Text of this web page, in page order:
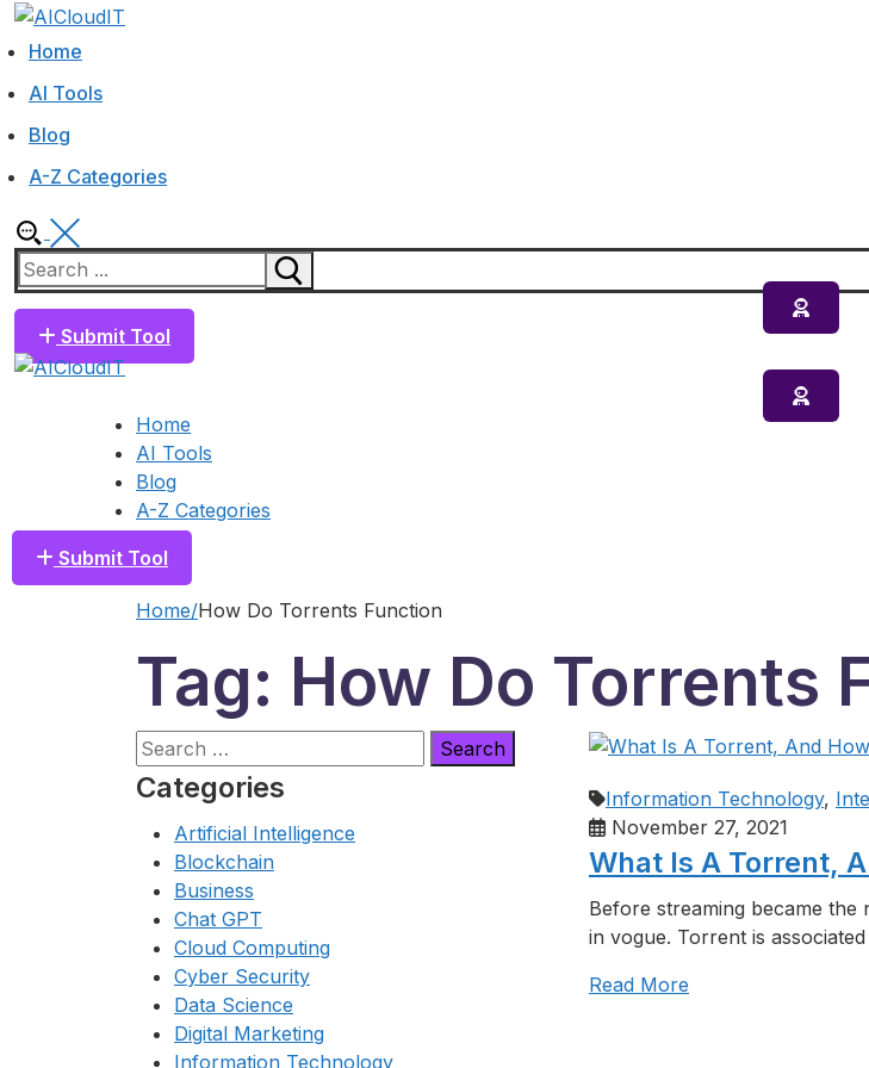
Skip
Menu
Close
Home
AI Tools
Blog
A-Z Categories
Search
for:
Submit Tool
Home
AI Tools
Blog
A-Z Categories
Submit Tool
Home How Do Torrents Function
Tag: How Do Torrents
Search
for:
Categories
Artificial Intelligence
Blockchain
Business
Chat GPT
Cloud Computing
Cyber Security
Data Science
Digital Marketing
Information Technology
Information Technology,
November 27, 2021
What Is A Torrent,
Before streaming became
in vogue. Torrent is
Read More